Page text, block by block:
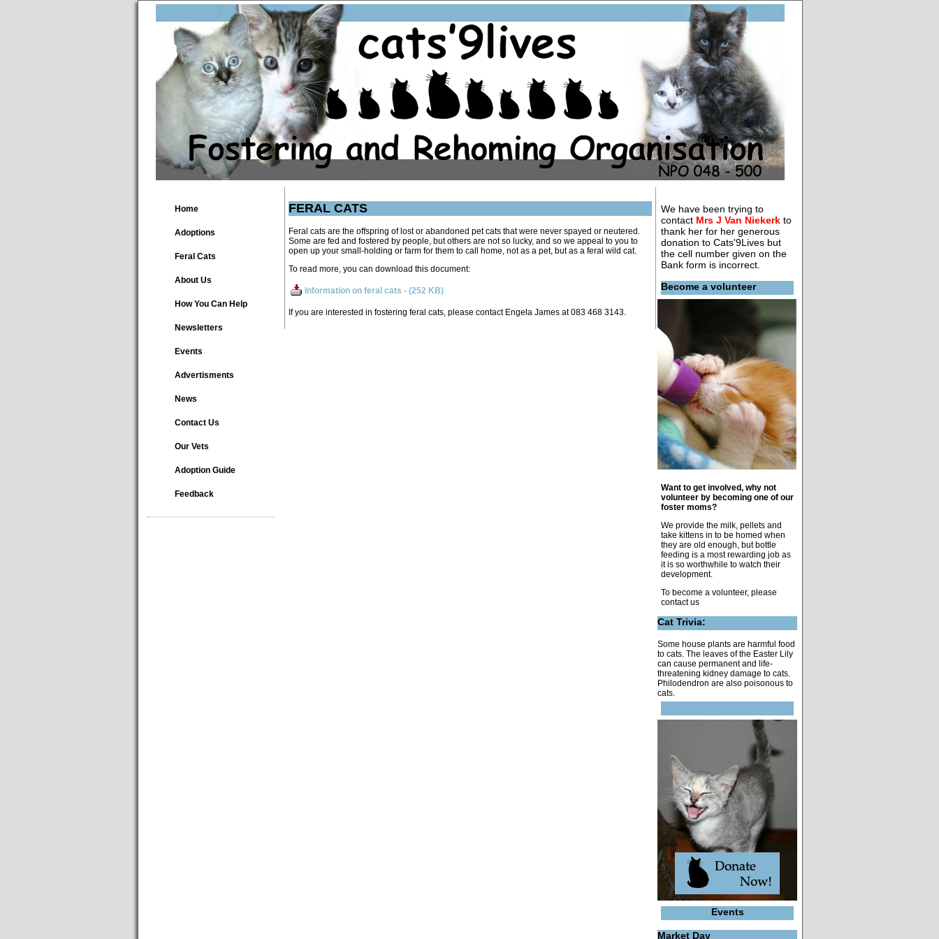
Home
Adoptions
Feral Cats
About Us
How You Can Help
Newsletters
Events
Advertisments
News
Contact Us
Our Vets
Adoption Guide
Feedback
FERAL CATS
Feral cats are the offspring of lost or abandoned pet cats that were never spayed or neutered.
Some are fed and fostered by people, but others are not so lucky, and so we appeal to you to
open up your small-holding or farm for them to call home, not as a pet, but as a feral wild cat.
To read more, you can download this document:
Information on feral cats - (252 KB)
If you are interested in fostering feral cats, please contact Engela James at 083 468 3143.
We have been trying to
contact Mrs J Van Niekerk to
thank her for her generous
donation to Cats'9Lives but
the cell number given on the
Bank form is incorrect.
Become a volunteer
Want to get involved, why not
volunteer by becoming one of our
foster moms?
We provide the milk, pellets and
take kittens in to be homed when
they are old enough, but bottle
feeding is a most rewarding job as
it is so worthwhile to watch their
development.
To become a volunteer, please
contact us
Cat Trivia:
Some house plants are harmful food
to cats. The leaves of the Easter Lily
can cause permanent and life-
threatening kidney damage to cats.
Philodendron are also poisonous to
cats.
Events
Market Day